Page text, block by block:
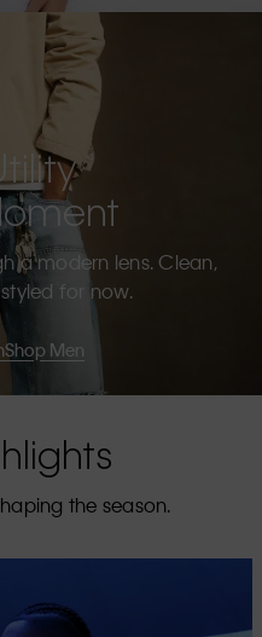
a modern lens. Clean,
for now.
Shop Men
the season.